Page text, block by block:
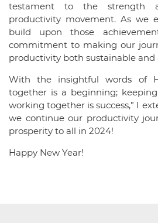
testament to the strength
productivity movement. As we
build upon those
commitment to making our
productivity both sustainable and
With the insightful words of
together is a beginning;
working together is success,” I
we continue our productivity
prosperity to all in 2024!
Happy New Year!